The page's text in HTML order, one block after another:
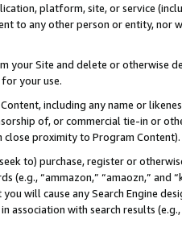
platform, site, or service
to any other person or entity, nor
your Site and delete or otherwise
your use.
including any name or
of, or commercial tie-in or
proximity to Program Content).
to) purchase, register or
(e.g., “ammazon,” “amaozn,” and
will cause any Search Engine
association with search results